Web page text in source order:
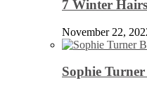
7 Winter
November 22,
Sophie